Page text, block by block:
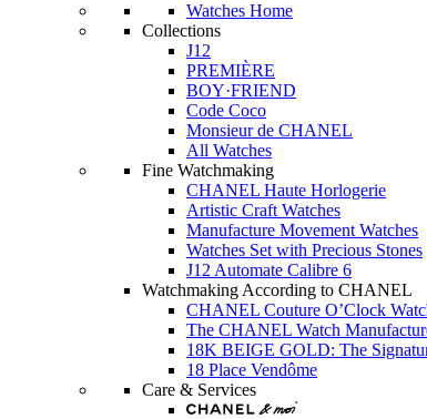
Watches Home
Collections
J12
PREMIÈRE
BOY·FRIEND
Code Coco
Monsieur de CHANEL
All Watches
Fine Watchmaking
CHANEL Haute Horlogerie
Artistic Craft Watches
Manufacture Movement Watches
Watches Set with Precious Stones
J12 Automate Calibre 6
Watchmaking According to CHANEL
CHANEL Couture O’Clock
The CHANEL Watch
18K BEIGE GOLD: The
18 Place Vendôme
Care & Services